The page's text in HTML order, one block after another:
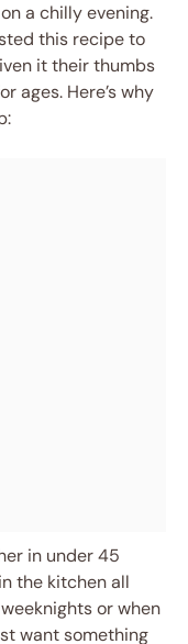
a chilly evening.
this recipe to
it their thumbs
ages. Here’s why
in under 45
the kitchen all
or when
want something